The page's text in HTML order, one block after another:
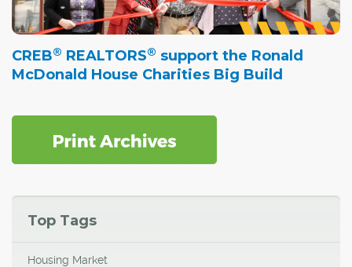
CREB® REALTORS® support the Ronald
McDonald House Charities Big Build
Top Tags
Housing Market